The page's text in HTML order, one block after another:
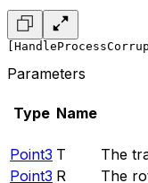
Parameters
Type Name
Point3 T
The
Point3 R
The